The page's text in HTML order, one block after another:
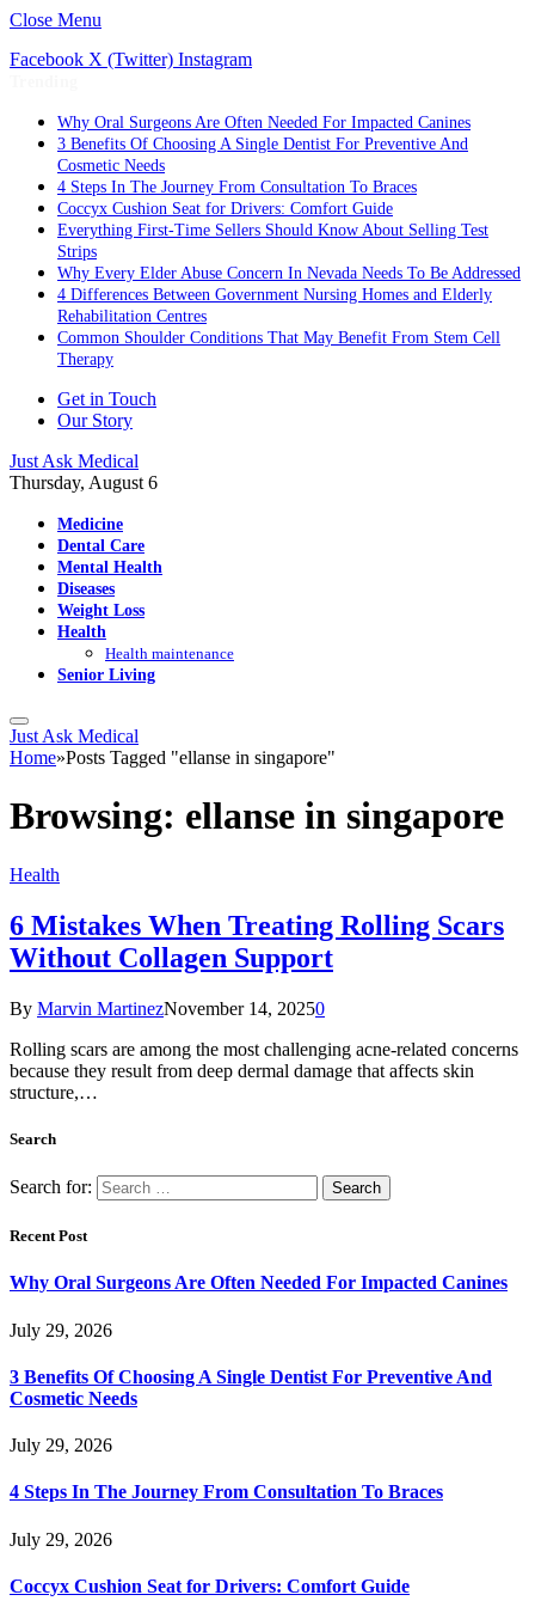
Close Menu
Facebook X (Twitter) Instagram
Why Oral Surgeons Are Often Needed For Impacted Canines
3 Benefits Of Choosing A Single Dentist For Preventive And
Cosmetic Needs
4 Steps In The Journey From Consultation To Braces
Coccyx Cushion Seat for Drivers: Comfort Guide
Everything First-Time Sellers Should Know About Selling Test
Strips
Why Every Elder Abuse Concern In Nevada Needs To Be Addressed
4 Differences Between Government Nursing Homes and Elderly
Rehabilitation Centres
Common Shoulder Conditions That May Benefit From Stem Cell
Therapy
Get in Touch
Our Story
Just Ask Medical
Thursday, August 6
Medicine
Dental Care
Mental Health
Diseases
Weight Loss
Health
Health maintenance
Senior Living
Just Ask Medical
Home»Posts Tagged "ellanse in singapore"
Browsing: ellanse in singapore
Health
6 Mistakes When Treating Rolling Scars
Without Collagen Support
By Marvin MartinezNovember 14, 20250
Rolling scars are among the most challenging acne-related concerns
because they result from deep dermal damage that affects skin
structure,…
Search
Search for:
Recent Post
Why Oral Surgeons Are Often Needed For Impacted Canines
July 29, 2026
3 Benefits Of Choosing A Single Dentist For Preventive And
Cosmetic Needs
July 29, 2026
4 Steps In The Journey From Consultation To Braces
July 29, 2026
Coccyx Cushion Seat for Drivers: Comfort Guide